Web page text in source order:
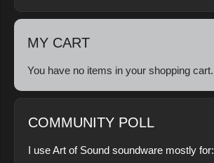
MY CART
You have no items in your shopping cart.
COMMUNITY POLL
I use Art of Sound soundware mostly for: